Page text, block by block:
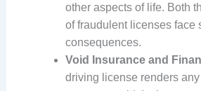
other aspects of life. Both
of fraudulent licenses face
consequences.
Void Insurance and
driving license renders